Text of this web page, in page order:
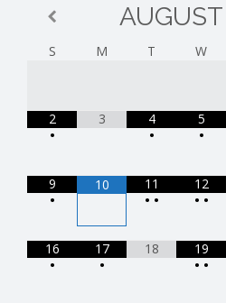
AUGUST
S M T W
2
•
3
4
•
5
•
9
•
10
11
• •
12
• •
16
•
17
•
18
19
• •